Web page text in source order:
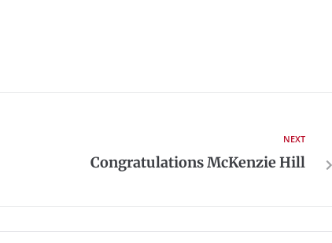
NEXT
Congratulations McKenzie Hill